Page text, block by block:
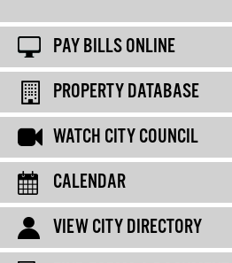
PAY BILLS ONLINE
PROPERTY DATABASE
WATCH CITY COUNCIL
CALENDAR
VIEW CITY DIRECTORY